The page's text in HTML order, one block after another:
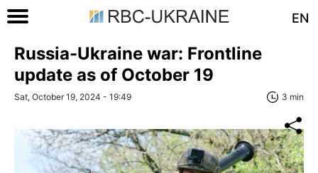
EN
Russia-Ukraine war: Frontline
update as of October 19
Sat, October 19, 2024 - 19:49 3 min